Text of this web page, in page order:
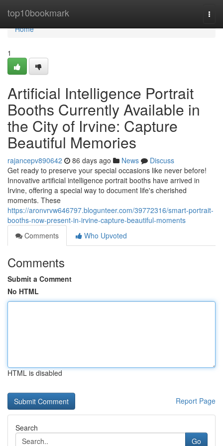
top10bookmark
Home
Home
1
Artificial Intelligence Portrait
Booths Currently Available in
the City of Irvine: Capture
Beautiful Memories
rajancepv890642 86 days ago News
Discuss
Get ready to preserve your special occasions like never before!
Innovative artificial intelligence portrait booths have arrived in
Irvine, offering a special way to document life's cherished
moments. These
https://aronvrvw646797.blogunteer.com/39772316/smart-portrait-
booths-now-present-in-irvine-capture-beautiful-moments
Comments
Who Upvoted
Comments
Submit a Comment
No HTML
HTML is disabled
Report Page
Search
Go